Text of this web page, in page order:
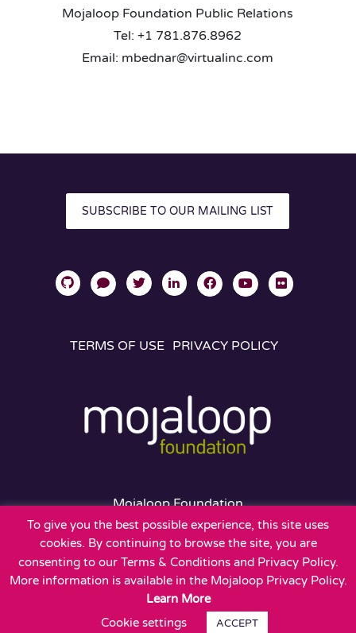
Mojaloop Foundation Public Relations
Tel: +1 781.876.8962
Email: mbednar@virtualinc.com
SUBSCRIBE TO OUR MAILING LIST
TERMS OF USE PRIVACY POLICY
Mojaloop Foundation
401 Edgewater Place
Suite 600
Wakefield, MA 01880
To give you the best possible experience, this site uses
cookies. By continuing to browse the site, you are
consenting to our Terms & Conditions and Privacy Policy.
More information is available in the Mojaloop Privacy Policy.
Learn More
Cookie settings
ACCEPT